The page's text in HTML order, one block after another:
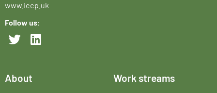
www.ieep.uk
Follow us:
About Work streams